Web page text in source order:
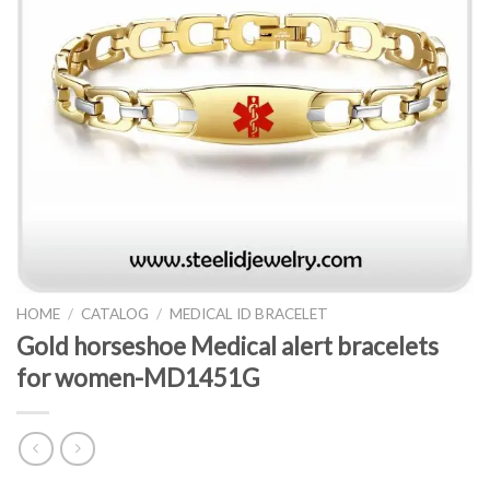
HOME / CATALOG / MEDICAL ID BRACELET
Gold horseshoe Medical alert bracelets
for women-MD1451G